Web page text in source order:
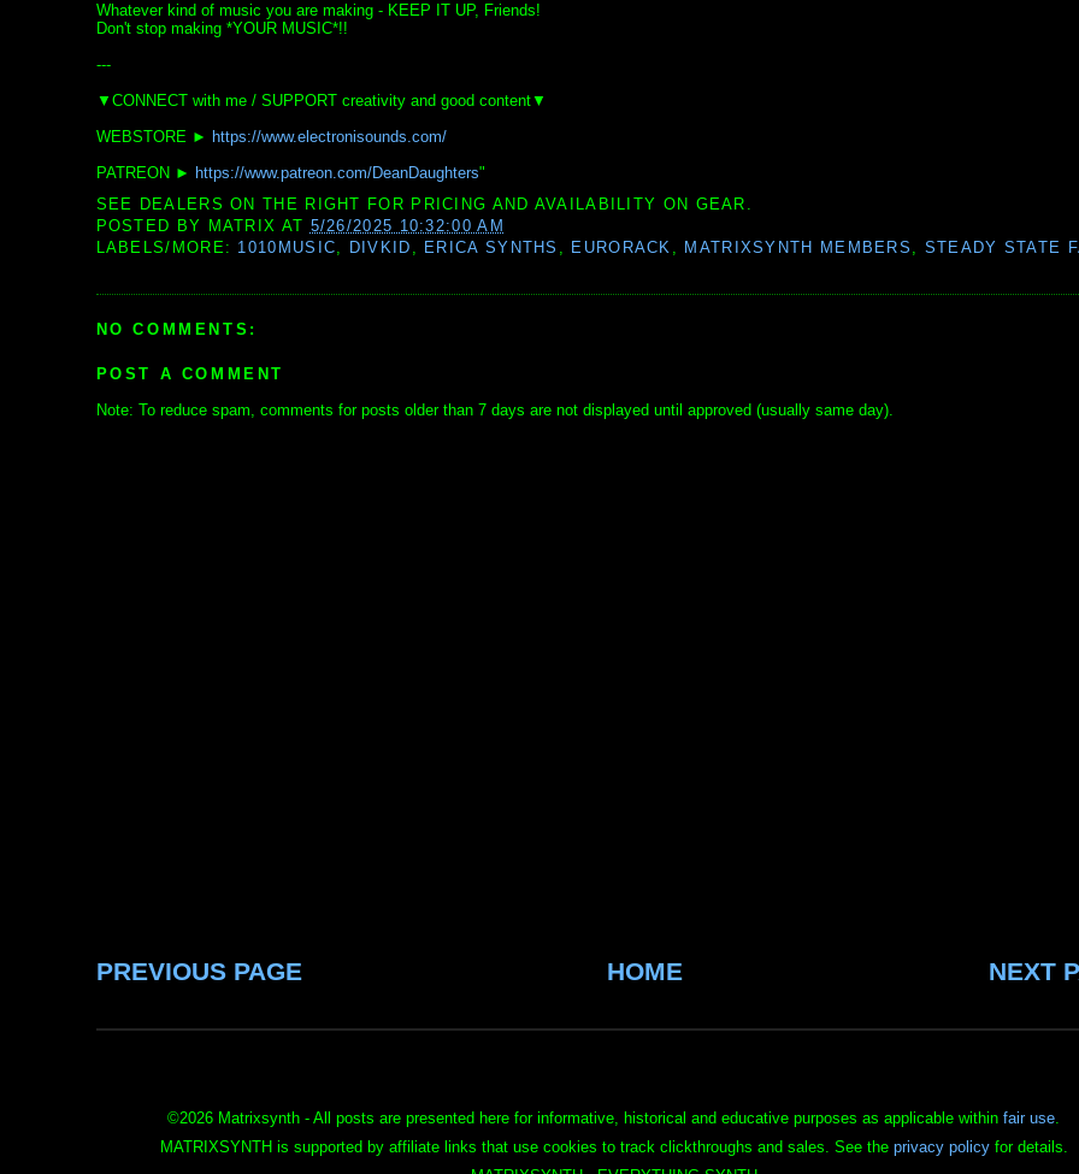
Whatever kind of music you are making - KEEP IT UP, Friends!
Don't stop making *YOUR MUSIC*!!
---
▼CONNECT with me / SUPPORT creativity and good content▼
WEBSTORE ► https://www.electronisounds.com/
PATREON ► https://www.patreon.com/DeanDaughters"
SEE DEALERS ON THE RIGHT FOR PRICING AND AVAILABILITY ON GEAR.
POSTED BY MATRIX AT 5/26/2025 10:32:00 AM
LABELS/MORE: 1010MUSIC, DIVKID , ERICA SYNTHS , EURORACK , MATRIXSYNTH MEMBERS , STEADY STATE
NO COMMENTS:
POST A COMMENT
Note: To reduce spam, comments for posts older than 7 days are not displayed until approved (usually same day).
PREVIOUS PAGE NEXT
HOME
©2026 Matrixsynth - All posts are presented here for informative, historical and educative purposes as applicable within fair use.
MATRIXSYNTH is supported by affiliate links that use cookies to track clickthroughs and sales. See the privacy policyfor details.